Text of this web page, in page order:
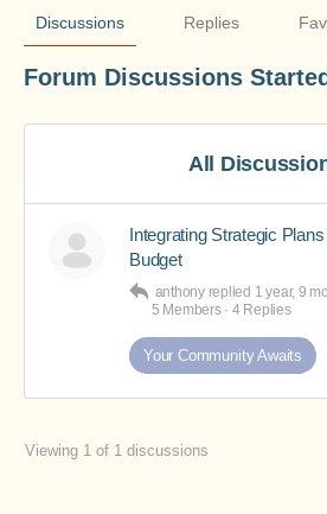
Discussions Replies
Forum Discussions Started
All
Integrating Strategic
Budget
anthony replied 1 year, 9
5 Members · 4 Replies
Your Community Awaits
Viewing 1 of 1 discussions